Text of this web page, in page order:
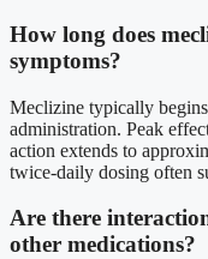
How long does
symptoms?
Meclizine typically
administration. Peak
action extends to
twice-daily dosing often
Are there
other medications?